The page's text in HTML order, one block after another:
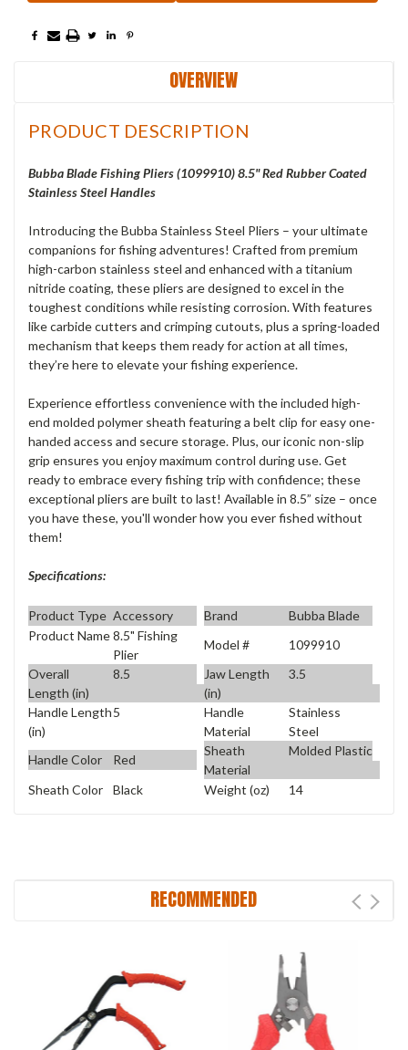
OVERVIEW
PRODUCT DESCRIPTION
Bubba Blade Fishing Pliers (1099910) 8.5" Red Rubber Coated
Stainless Steel Handles
Introducing the Bubba Stainless Steel Pliers – your ultimate
companions for fishing adventures! Crafted from premium
high-carbon stainless steel and enhanced with a titanium
nitride coating, these pliers are designed to excel in the
toughest conditions while resisting corrosion. With features
like carbide cutters and crimping cutouts, plus a spring-loaded
mechanism that keeps them ready for action at all times,
they’re here to elevate your fishing experience.
Experience effortless convenience with the included high-
end molded polymer sheath featuring a belt clip for easy one-
handed access and secure storage. Plus, our iconic non-slip
grip ensures you enjoy maximum control during use. Get
ready to embrace every fishing trip with confidence; these
exceptional pliers are built to last! Available in 8.5” size – once
you have these, you'll wonder how you ever fished without
them!
Specifications:
Product Type Accessory Brand
Bubba Blade
Product Name8.5" Fishing
Plier
Model #
1099910
Overall
Length (in)
8.5
Jaw Length
(in)
3.5
Handle Length
(in)
5
Handle
Material
Stainless
Steel
Handle Color
Red
Sheath
Material
Molded Plastic
Sheath Color Black Weight (oz) 14
RECOMMENDED